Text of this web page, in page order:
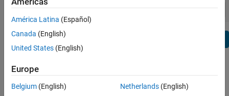
Event-Based Modeling
Real-Time Simulation and Testing
Parallel Computing
Reporting and Database Access
Text Filter: Image Acquisition Toolbox Release Notes
Americas
América Latina (Español)
Canada (English)
United States (English)
Europe
Belgium (English)
Netherlands(English)